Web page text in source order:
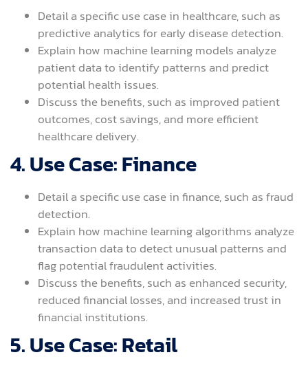
Detail a specific use case in healthcare, such as
predictive analytics for early disease detection.
Explain how machine learning models analyze
patient data to identify patterns and predict
potential health issues.
Discuss the benefits, such as improved patient
outcomes, cost savings, and more efficient
healthcare delivery.
4. Use Case: Finance
Detail a specific use case in finance, such as fraud
detection.
Explain how machine learning algorithms analyze
transaction data to detect unusual patterns and
flag potential fraudulent activities.
Discuss the benefits, such as enhanced security,
reduced financial losses, and increased trust in
financial institutions.
5. Use Case: Retail